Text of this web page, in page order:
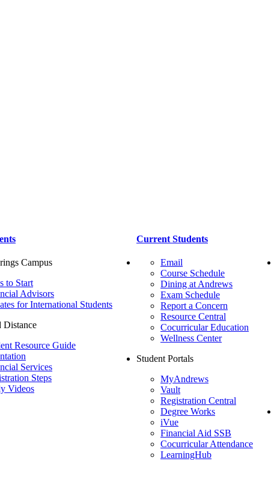
Campus
to Start
Advisors
for International Students
Distance
Resource Guide
Services
Steps
Videos
Current Students
Email
Course Schedule
Dining at Andrews
Exam Schedule
Report a Concern
Resource Central
Cocurricular Education
Wellness Center
Student Portals
MyAndrews
Vault
Registration Central
Degree Works
iVue
Financial Aid SSB
Cocurricular Attendance
LearningHub